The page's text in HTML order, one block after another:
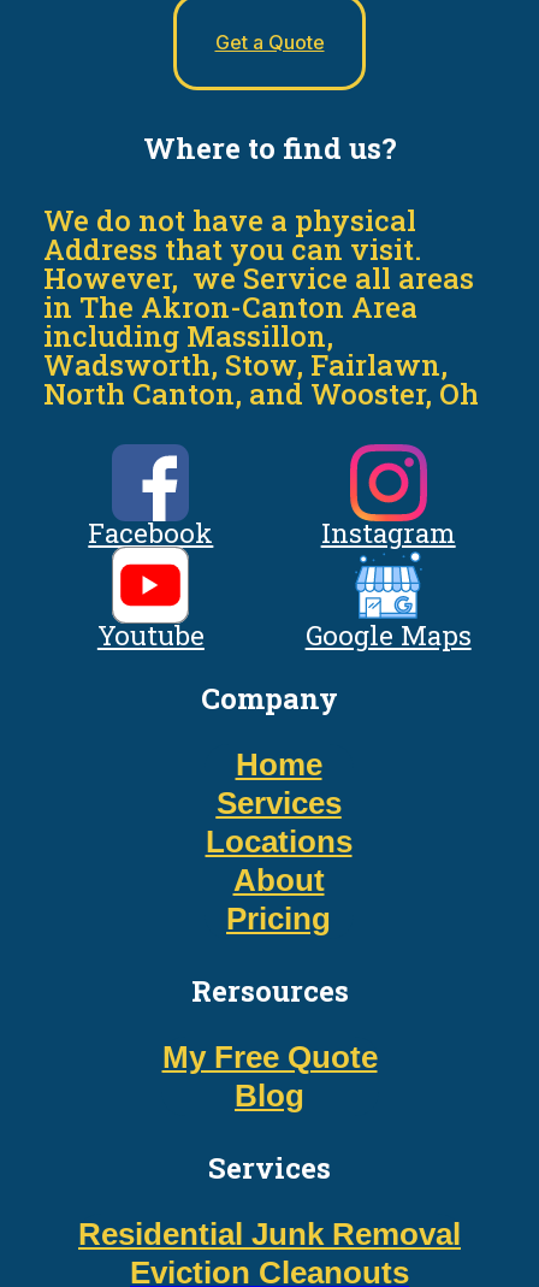
Get a Quote
Where to find us?
We do not have a physical
Address that you can visit.
However, we Service all areas
in The Akron-Canton Area
including Massillon,
Wadsworth, Stow, Fairlawn,
North Canton, and Wooster, Oh
Facebook Instagram
Youtube Google Maps
Company
Home
Services
Locations
About
Pricing
Rersources
My Free Quote
Blog
Services
Residential Junk Removal
Eviction Cleanouts